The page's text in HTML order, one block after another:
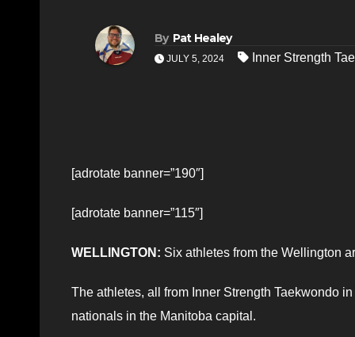
By Pat Healey
JULY 5, 2024 Inner Strength
[adrotate banner=”190″]
[adrotate banner=”115″]
WELLINGTON: Six athletes from the Wellington
The athletes, all from Inner Strength Taekwondo
nationals in the Manitoba capital.